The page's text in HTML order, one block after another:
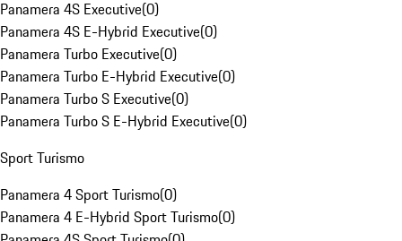
Panamera 4S Executive(0)
Panamera 4S E-Hybrid Executive(0)
Panamera Turbo Executive(0)
Panamera Turbo E-Hybrid Executive(0)
Panamera Turbo S Executive(0)
Panamera Turbo S E-Hybrid Executive(0)
Sport Turismo
Panamera 4 Sport Turismo(0)
Panamera 4 E-Hybrid Sport Turismo(0)